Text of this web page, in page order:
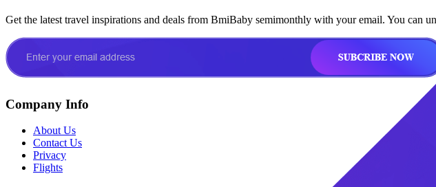
Get the latest travel inspirations and deals from BmiBaby semimonthly with your email. You can
Company Info
About Us
Contact Us
Privacy
Flights